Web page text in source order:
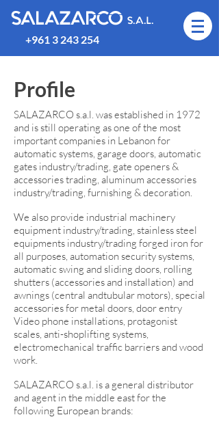
SALAZARCO S.A.L.
+961 3 243 254
Profile
SALAZARCO s.a.l. was established in 1972
and is still operating as one of the most
important companies in Lebanon for
automatic systems, garage doors, automatic
gates industry/trading, gate openers &
accessories trading, aluminum accessories
industry/trading, furnishing & decoration.
We also provide industrial machinery
equipment industry/trading, stainless steel
equipments industry/trading forged iron for
all purposes, automation security systems,
automatic swing and sliding doors, rolling
shutters (accessories and installation) and
awnings (central andtubular motors), special
accessories for metal doors, door entry
Video phone installations, protagonist
scales, anti-shoplifting systems,
electromechanical traffic barriers and wood
work.
SALAZARCO s.a.l. is a general distributor
and agent in the middle east for the
following European brands: